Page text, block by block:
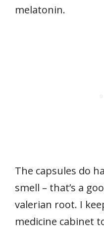
melatonin.
The capsules do
smell – that’s a
valerian root. I
medicine cabinet